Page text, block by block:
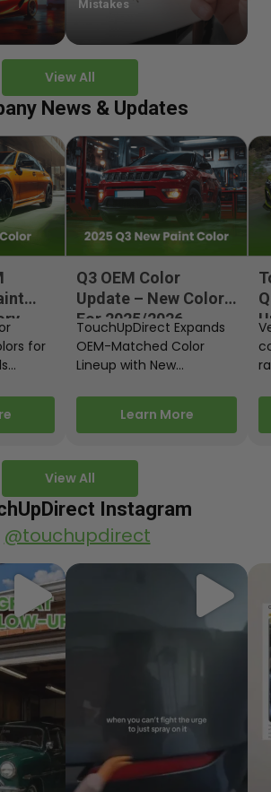
View All
Mistakes
News & Updates
View All
for
Q3 OEM Color
Update – New Colors
For 2025/2026
Models
TouchUpDirect Expands
OEM-Matched Color
Lineup with New
Motorcycle Releases –
Q3 2025 Los Angeles, CA
Learn More
Instagram
@touchupdirect